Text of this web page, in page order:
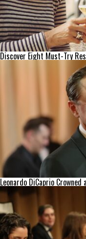
Discover Eight Must-Try
Leonardo DiCaprio